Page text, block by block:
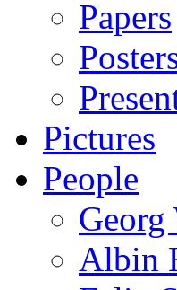
Papers
Pictures
People
Albin